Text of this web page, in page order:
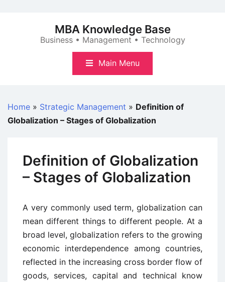
MBA Knowledge Base
Business • Management • Technology
Main Menu
Home » Strategic Management » Definition of
Globalization – Stages of Globalization
Definition of Globalization
– Stages of Globalization
A very commonly used term, globalization can
mean different things to different people. At a
broad level, globalization refers to the growing
economic interdependence among countries,
reflected in the increasing cross border flow of
goods, services, capital and technical know